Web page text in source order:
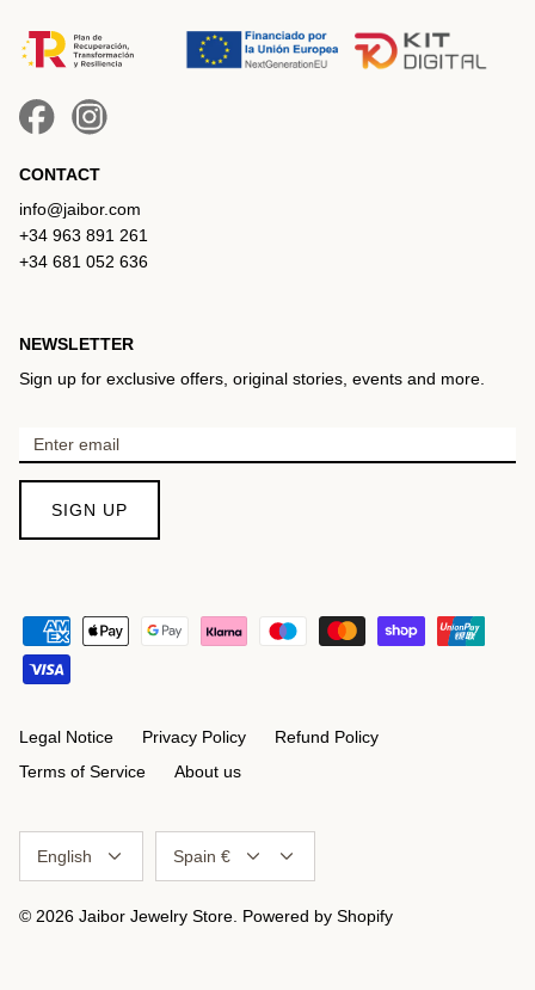
CONTACT
info@jaibor.com
+34 963 891 261
+34 681 052 636
NEWSLETTER
Sign up for exclusive offers, original stories, events and more.
SIGN UP
Legal Notice Privacy Policy
Refund Policy
Terms of Service
About us
English Spain €
© 2026 Jaibor Jewelry Store Powered by Shopify